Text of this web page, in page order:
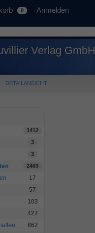
0 Anmelden
Verlag GmbH
DETAILANSICHT
1412
3
3
2403
17
57
103
427
862